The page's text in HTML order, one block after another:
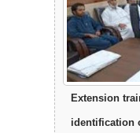
Extension
identification